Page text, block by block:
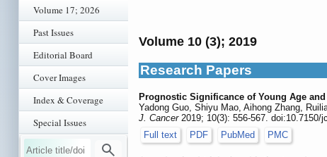
Volume 17; 2026
Past Issues
Editorial Board
Cover Images
Index & Coverage
Special Issues
Volume 10 (3); 2019
Research Papers
Prognostic Significance of Young Age
Yadong Guo, Shiyu Mao, Aihong Zhang,
J. Cancer2019; 10(3): 556-567. doi:10.7150/
Full text
PDF PubMed PMC